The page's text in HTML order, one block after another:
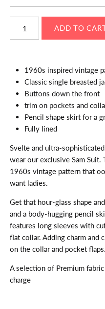
1960s inspired vintage
Classic single breasted
Buttons down the front
trim on pockets and
Pencil shape skirt for a
Fully lined
Svelte and ultra-
wear our exclusive Sam
1960s vintage pattern that
want ladies.
Get that hour-glass shape
and a body-hugging pencil
features long sleeves with
flat collar. Adding charm and
on the collar and pocket flaps.
A selection of Premium
charge